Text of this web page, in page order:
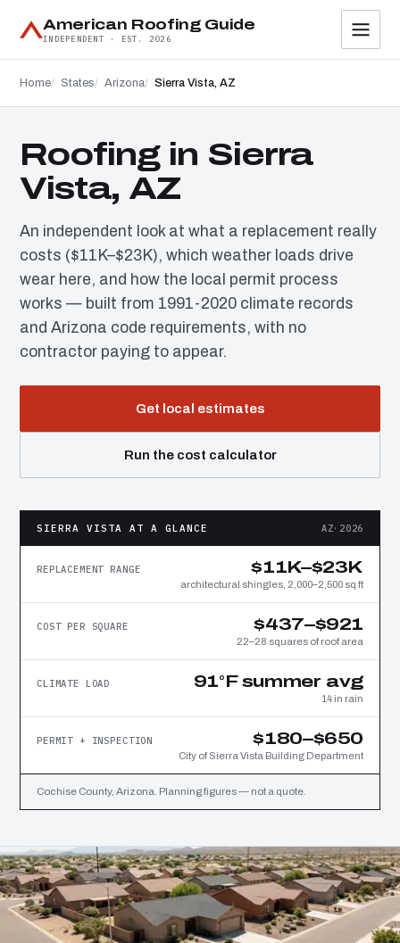
American Roofing Guide
INDEPENDENT · EST. 2026
Home States Arizona Sierra Vista, AZ
Roofing in Sierra
Vista, AZ
An independent look at what a replacement really
costs ($11K–$23K), which weather loads drive
wear here, and how the local permit process
works — built from 1991-2020 climate records
and Arizona code requirements, with no
contractor paying to appear.
Get local estimates
Run the cost calculator
SIERRA VISTA AT A GLANCE AZ·2026
REPLACEMENT RANGE $11K–$23K
architectural shingles, 2,000–2,500 sq ft
COST PER SQUARE $437–$921
22–28 squares of roof area
CLIMATE LOAD 91°F summer avg
14 in rain
PERMIT + INSPECTION $180–$650
City of Sierra Vista Building Department
Cochise County, Arizona. Planning figures — not a quote.